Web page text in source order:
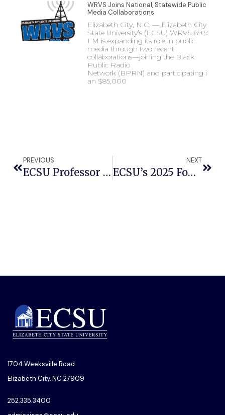
WRVS Joins National, Statewide Public
Media Collaborations
Elizabeth City, N.C. — Elizabeth City
State University’s (ECSU) WRVS 89.9
FM is expanding its role in public
media through two recent
collaborations—joining the Black
Public Radio
Network (BPRN) and participating in
an $85,000
PREVIOUS
ECSU Professor Leads $426K Grant To Advance Plant Research And Student Opportunities
NEXT
ECSU’s 2025 Founders Day Gala To Celebrate Viking Legacy And Excellence
1704 Weeksville Road
Elizabeth City, NC 27909
252.335.3400